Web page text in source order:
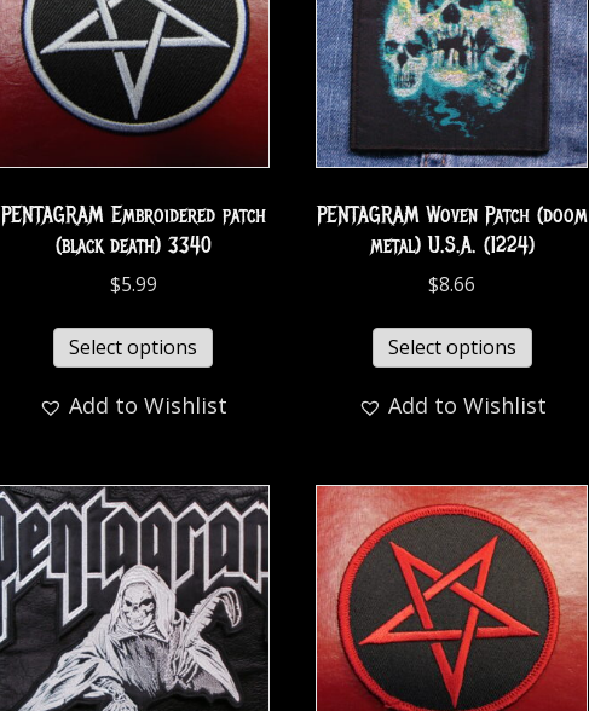
PENTAGRAM Embroidered patch
(black death) 3340
$5.99
Select options
Add to Wishlist
PENTAGRAM Woven Patch (doom
metal) U.S.A. (1224)
$8.66
Select options
Add to Wishlist